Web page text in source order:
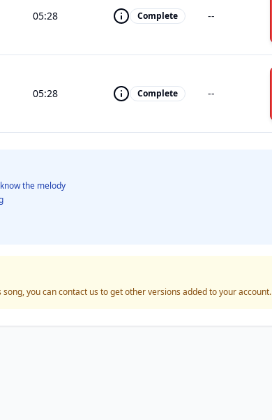
05:28 Complete --
05:28 Complete --
the melody
you can contact us to get other versions added to your account.